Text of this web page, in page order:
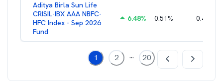
Aditya Birla Sun Life
CRISIL-IBX AAA NBFC-
HFC Index - Sep 2026
Fund
6.48% 0.51% 0.44
1 2 ... 20